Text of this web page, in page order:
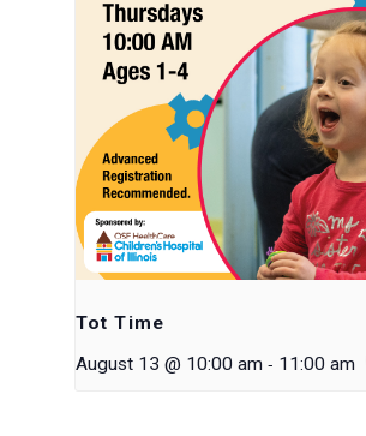
Tot Time
August 13 @ 10:00 am - 11:00 am